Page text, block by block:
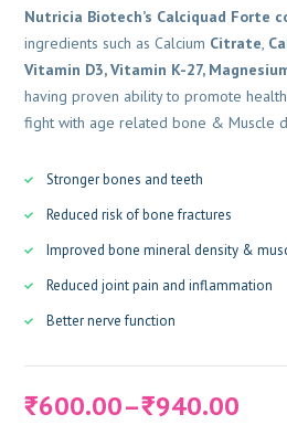
Nutricia Biotech’s Calciquad Forte
ingredients such as Calcium Citrate,
Vitamin D3, Vitamin K-27,
having proven ability to promote
fight with age related bone & Muscle
Stronger bones and teeth
Reduced risk of bone fractures
Improved bone mineral density &
Reduced joint pain and inflammation
Better nerve function
₹600.00–₹940.00
Price